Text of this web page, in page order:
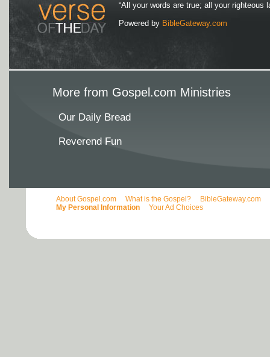
“All your words are true; all your righteous
Powered by BibleGateway.com
More from Gospel.com Ministries
Our Daily Bread
Reverend Fun
About Gospel.com What is the Gospel? BibleGateway.com
My Personal Information
Your Ad Choices